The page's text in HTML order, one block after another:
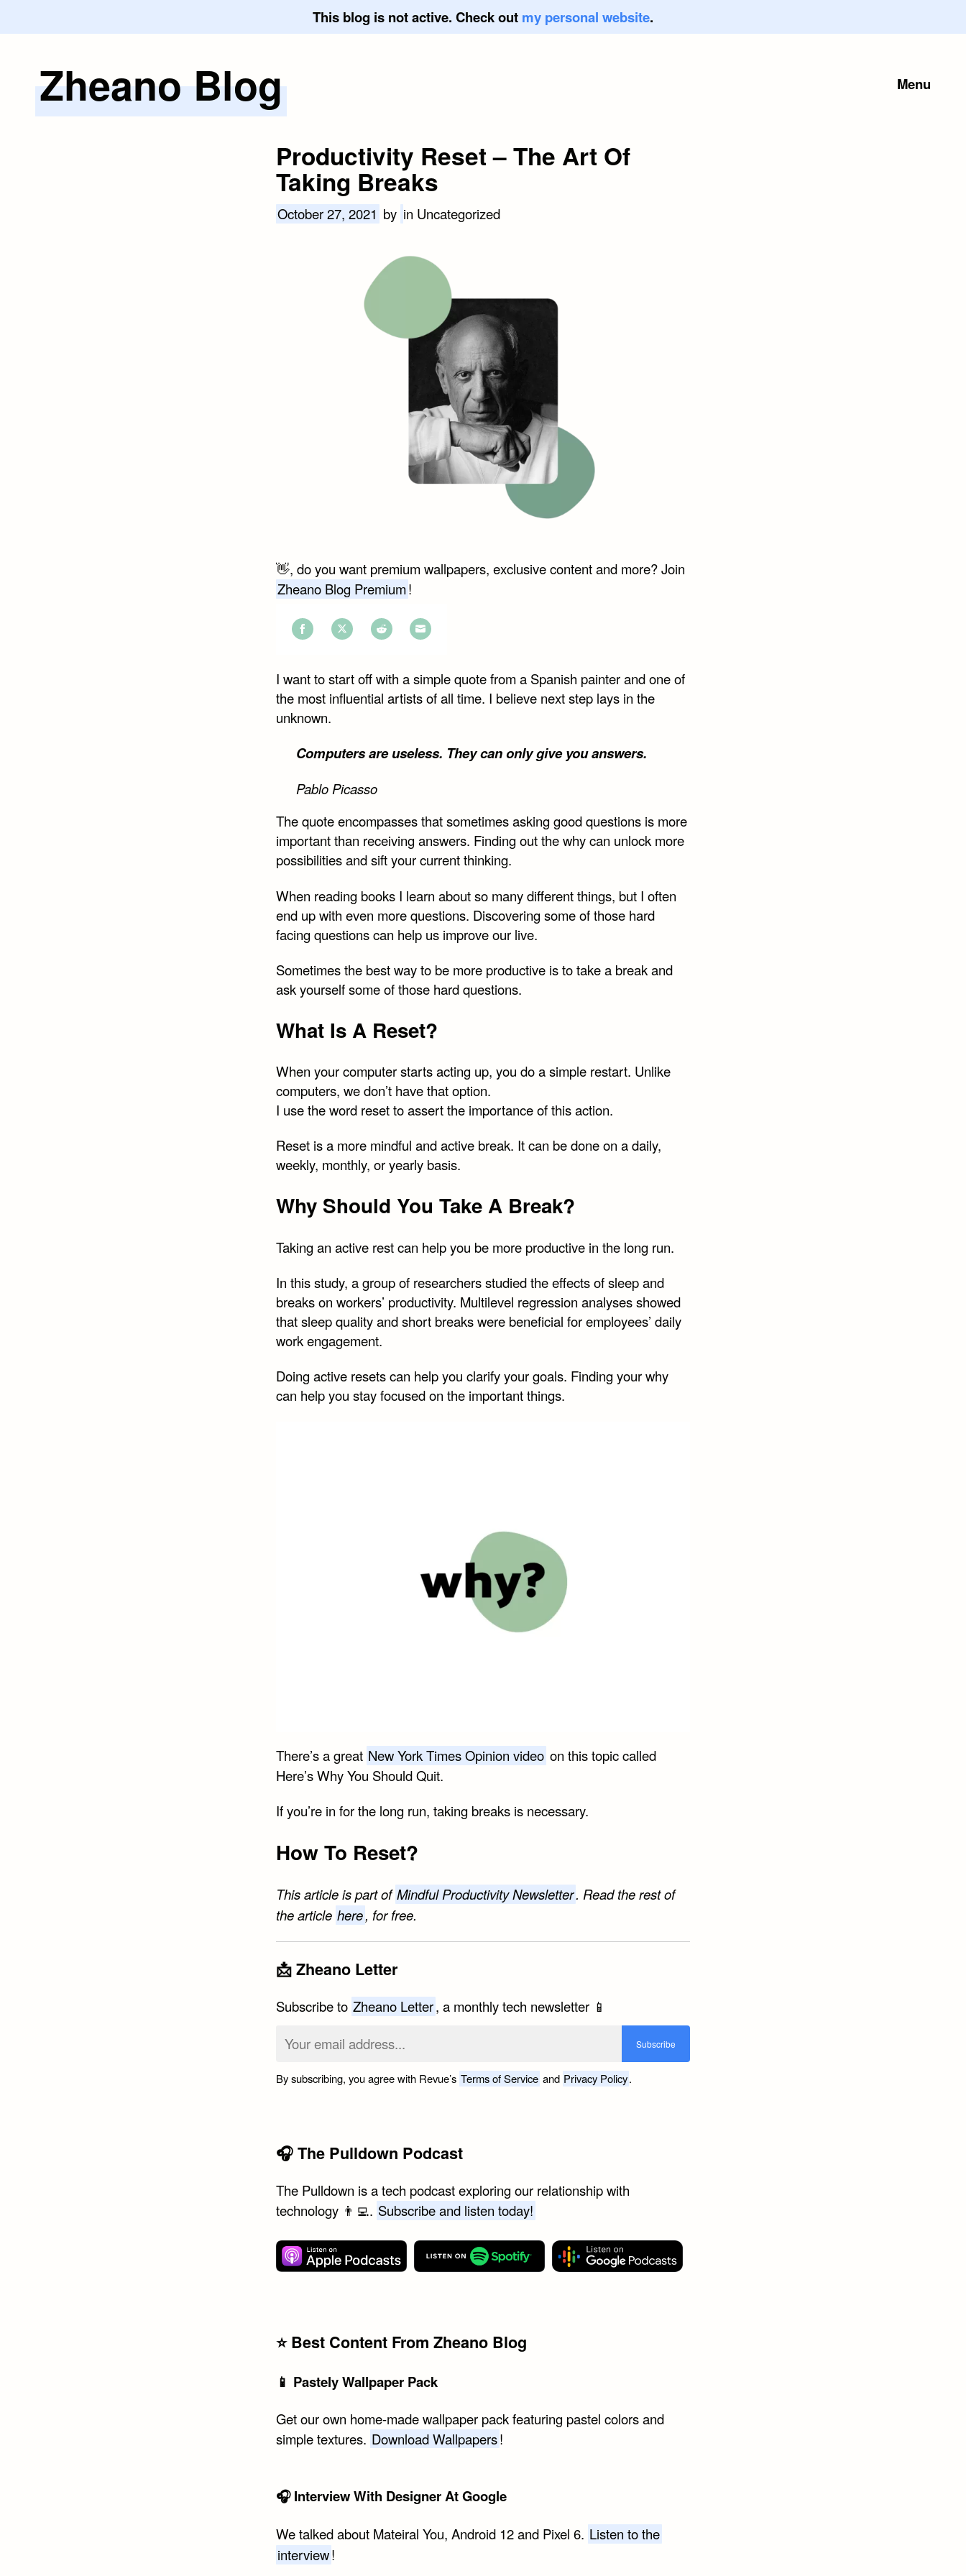
This blog is not active. Check out my personal website.
Zheano Blog Menu
Productivity Reset – The Art Of
Taking Breaks
October 27, 2021 by in Uncategorized
👋, do you want premium wallpapers, exclusive content and more? Join
Zheano Blog Premium!
FacebookTwitter
on
Reddit Email
I want to start off with a simple quote from a Spanish painter and one of
the most influential artists of all time. I believe next step lays in the
unknown.
Computers are useless. They can only give you answers.
Pablo Picasso
The quote encompasses that sometimes asking good questions is more
important than receiving answers. Finding out the why can unlock more
possibilities and sift your current thinking.
When reading books I learn about so many different things, but I often
end up with even more questions. Discovering some of those hard
facing questions can help us improve our live.
Sometimes the best way to be more productive is to take a break and
ask yourself some of those hard questions.
What Is A Reset?
When your computer starts acting up, you do a simple restart. Unlike
computers, we don’t have that option.
I use the word reset to assert the importance of this action.
Reset is a more mindful and active break. It can be done on a daily,
weekly, monthly, or yearly basis.
Why Should You Take A Break?
Taking an active rest can help you be more productive in the long run.
In this study, a group of researchers studied the effects of sleep and
breaks on workers’ productivity. Multilevel regression analyses showed
that sleep quality and short breaks were beneficial for employees’ daily
work engagement.
Doing active resets can help you clarify your goals. Finding your why
can help you stay focused on the important things.
There’s a great New York Times Opinion video on this topic called
Here’s Why You Should Quit.
If you’re in for the long run, taking breaks is necessary.
How To Reset?
This article is part of Mindful Productivity Newsletter. Read the rest of
the article here, for free.
📩 Zheano Letter
Subscribe to Zheano Letter, a monthly tech newsletter 📱
By subscribing, you agree with Revue’s Terms of Service and Privacy Policy.
🎧 The Pulldown Podcast
The Pulldown is a tech podcast exploring our relationship with
technology 👨‍💻. Subscribe and listen today!
⭐️ Best Content From Zheano Blog
📱 Pastely Wallpaper Pack
Get our own home-made wallpaper pack featuring pastel colors and
simple textures. Download Wallpapers!
🎧 Interview With Designer At Google
We talked about Mateiral You, Android 12 and Pixel 6. Listen to the
interview!